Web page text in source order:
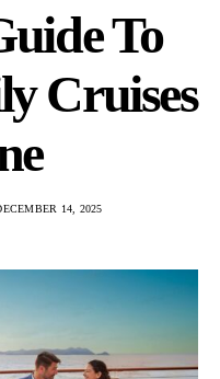
To
Cruises
14, 2025